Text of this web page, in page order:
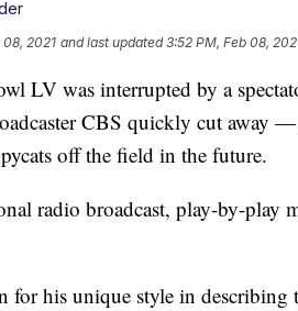
08, 2021 and last updated 3:52 PM, Feb 08,
LV was interrupted by a
CBS quickly cut away —
off the field in the future.
radio broadcast, play-by-play
for his unique style in